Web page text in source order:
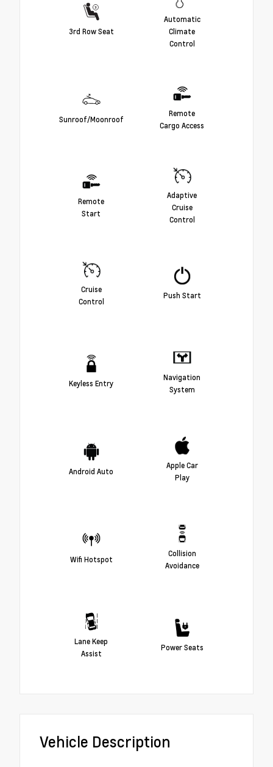
3rd Row Seat
Automatic
Climate
Control
Sunroof/Moonroof
Remote
Cargo Access
Remote
Start
Adaptive
Cruise
Control
Cruise
Control
Push Start
Keyless Entry
Navigation
System
Android Auto
Apple Car
Play
Wifi Hotspot
Collision
Avoidance
Lane Keep
Assist
Power Seats
Vehicle Description